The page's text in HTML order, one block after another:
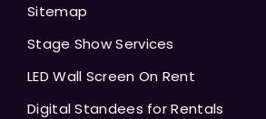
Sitemap
Stage Show Services
LED Wall Screen On Rent
Digital Standees for Rentals